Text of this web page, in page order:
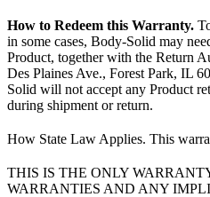
How to Redeem this Warranty.
in some cases, Body-Solid may
Product, together with the Return
Des Plaines Ave., Forest Park, IL
Solid will not accept any Product
during shipment or return.
How State Law Applies. This
THIS IS THE ONLY
WARRANTIES AND ANY